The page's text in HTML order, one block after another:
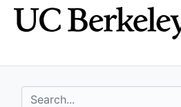
Skip
to
Skip to
main
search for